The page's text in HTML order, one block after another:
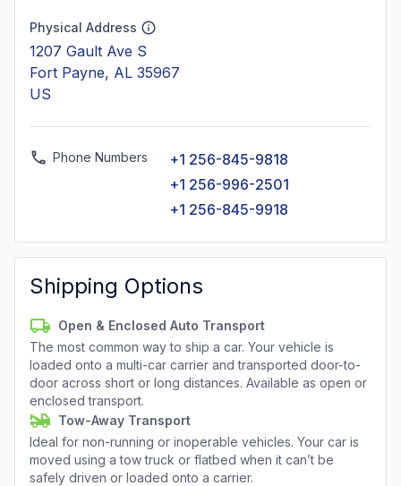
Physical Address
1207 Gault Ave S
Fort Payne, AL 35967
US
Phone Numbers
+1 256-845-9818
+1 256-996-2501
+1 256-845-9918
Shipping Options
Open & Enclosed Auto Transport
The most common way to ship a car. Your vehicle is
loaded onto a multi-car carrier and transported door-to-
door across short or long distances. Available as open or
enclosed transport.
Tow-Away Transport
Ideal for non-running or inoperable vehicles. Your car is
moved using a tow truck or flatbed when it can’t be
safely driven or loaded onto a carrier.